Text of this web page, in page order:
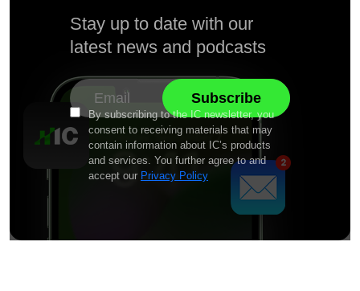
Stay up to date with our
latest news and podcasts
By subscribing to the IC newsletter, you
consent to receiving materials that may
contain information about IC’s products
and services. You further agree to and
accept our Privacy Policy